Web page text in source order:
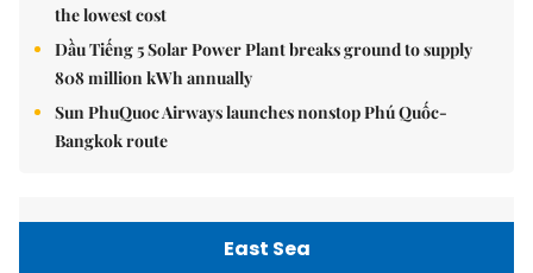
the lowest cost
Dầu Tiếng 5 Solar Power Plant breaks ground to supply
808 million kWh annually
Sun PhuQuoc Airways launches nonstop Phú Quốc-
Bangkok route
East Sea